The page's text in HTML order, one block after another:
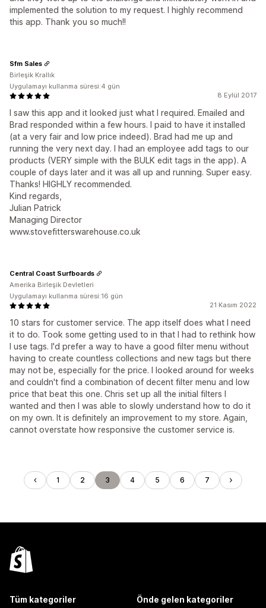
implemented the solution to my request. I highly recommend
this app. Thank you so much!!
8 Eylül 2017
I saw this app and it looked just what I required. Emailed and
Brad responded within a few hours. I paid to have it installed
(at a very fair and low price indeed). Brad had me up and
running the very next day. I had an employee add tags to our
products (VERY simple with the BULK edit tags in the app). A
couple of days later and it was all up and running. Super easy.
Thanks! HIGHLY recommended.
Kind regards,
Julian Patrick
Managing Director
www.stovefitterswarehouse.co.uk
Sfm Sales
Birleşik Krallık
Uygulamayı kullanma süresi:4 gün
21 Kasım 2022
10 stars for customer service. The app itself does what I need
it to do. Took some getting used to in that I had to rethink how
I use tags. I'd prefer a way to have a good filter menu without
having to create countless collections and new tags but there
may not be, especially for the price. I looked around for weeks
and couldn't find a combination of decent filter menu and low
price that beat this one. Chris set up all the initial filters I
wanted and then I was able to slowly understand how to do it
on my own. It is definitely an improvement to my store. Again,
cannot overstate how responsive the customer service is.
Central Coast Surfboards
Amerika Birleşik Devletleri
Uygulamayı kullanma süresi:16 gün
1 2 3 4 5 6 7
Tüm kategoriler Önde gelen kategoriler